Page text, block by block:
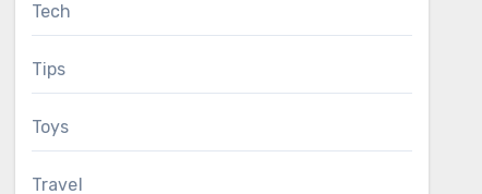
Tech
Tips
Toys
Travel